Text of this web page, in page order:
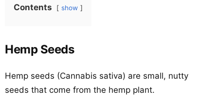
Contents show
Hemp Seeds
Hemp seeds (Cannabis sativa) are small, nutty
seeds that come from the hemp plant.